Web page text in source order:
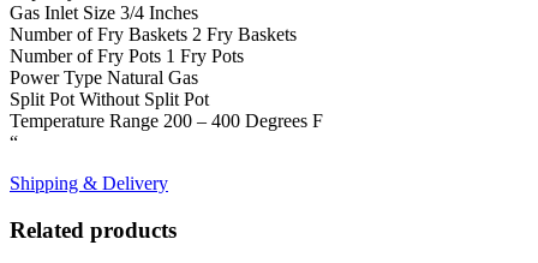
Gas Inlet Size 3/4 Inches
Number of Fry Baskets 2 Fry Baskets
Number of Fry Pots 1 Fry Pots
Power Type Natural Gas
Split Pot Without Split Pot
Temperature Range 200 – 400 Degrees F
“
Shipping & Delivery
Related products